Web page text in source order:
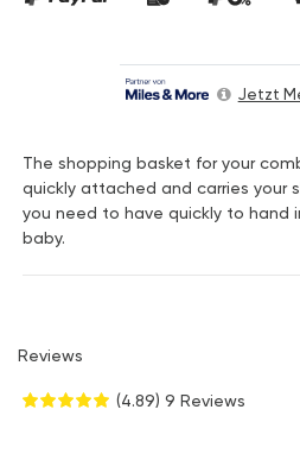
Jetzt
The shopping basket for your
quickly attached and carries your
you need to have quickly to hand
baby.
Reviews
(4.89) 9 Reviews